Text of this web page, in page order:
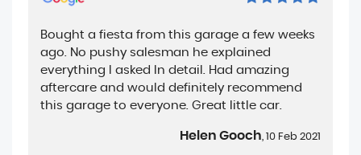
Bought a fiesta from this garage a few weeks
ago. No pushy salesman he explained
everything I asked In detail. Had amazing
aftercare and would definitely recommend
this garage to everyone. Great little car.
Helen Gooch, 10 Feb 2021